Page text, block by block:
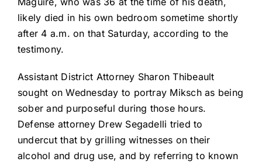
likely died in his own bedroom sometime shortly
after 4 a.m. on that Saturday, according to the
testimony.
Assistant District Attorney Sharon Thibeault
sought on Wednesday to portray Miksch as being
sober and purposeful during those hours.
Defense attorney Drew Segadelli tried to
undercut that by grilling witnesses on their
alcohol and drug use, and by referring to known